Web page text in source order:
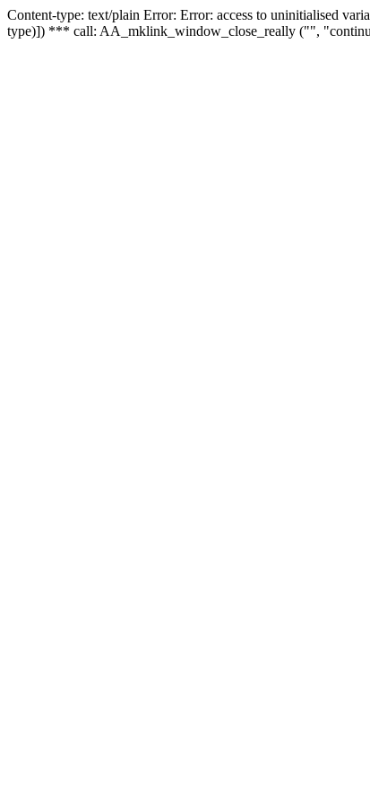
Content-type: text/plain Error: Error: access to uninitialised
type)]) *** call: AA_mklink_window_close_really ("",